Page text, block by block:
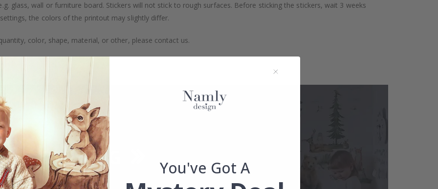
glass, wall or furniture board. Stickers will not stick to rough surfaces. Before sticking the stickers, wait 3 weeks
the colors of the printout may slightly differ.
color, shape, material, or other, please contact us.
You've Got A